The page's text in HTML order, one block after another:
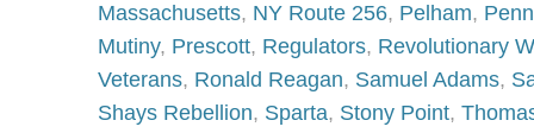
Massachusetts, NY Route 256, Pelham,
Mutiny, Prescott, Regulators, Revolutionary
Veterans, Ronald Reagan, Samuel Adams,
Shays Rebellion, Sparta, Stony Point,